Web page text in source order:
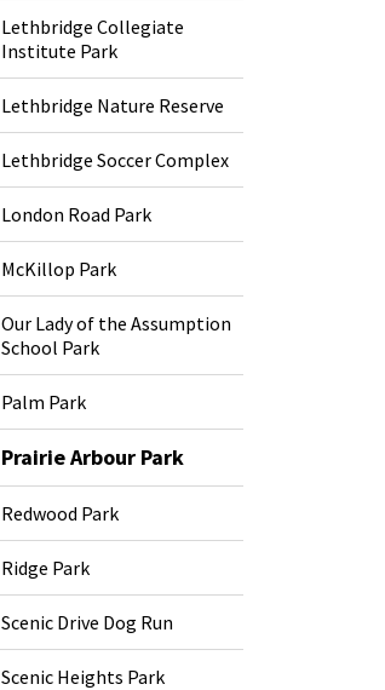
Lethbridge Collegiate
Institute Park
Lethbridge Nature Reserve
Lethbridge Soccer Complex
London Road Park
McKillop Park
Our Lady of the Assumption
School Park
Palm Park
Prairie Arbour Park
Redwood Park
Ridge Park
Scenic Drive Dog Run
Scenic Heights Park